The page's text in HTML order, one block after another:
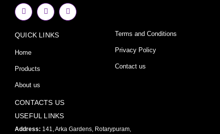
F
a
c
b
o
k
f
I
n
s
a
Y
o
u
QUICK LINKS
Home
Products
About us
Terms and Conditions
Privacy Policy
Contact us
CONTACTS US
USEFUL LINKS
Address: 141, Arka Gardens, Rotarypuram,